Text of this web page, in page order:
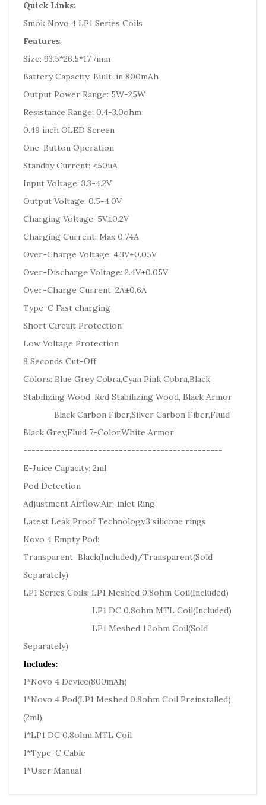
Quick Links:
Smok Novo 4 LP1 Series Coils
Features:
Size: 93.5*26.5*17.7mm
Battery Capacity: Built-in 800mAh
Output Power Range: 5W-25W
Resistance Range: 0.4-3.0ohm
0.49 inch OLED Screen
One-Button Operation
Standby Current: <50uA
Input Voltage: 3.3-4.2V
Output Voltage: 0.5-4.0V
Charging Voltage: 5V±0.2V
Charging Current: Max 0.74A
Over-Charge Voltage: 4.3V±0.05V
Over-Discharge Voltage: 2.4V±0.05V
Over-Charge Current: 2A±0.6A
Type-C Fast charging
Short Circuit Protection
Low Voltage Protection
8 Seconds Cut-Off
Colors: Blue Grey Cobra,Cyan Pink Cobra,Black
Stabilizing Wood, Red Stabilizing Wood, Black Armor
Black Carbon Fiber,Silver Carbon Fiber,Fluid
Black Grey,Fluid 7-Color,White Armor
------------------------------------------------
E-Juice Capacity: 2ml
Pod Detection
Adjustment Airflow,Air-inlet Ring
Latest Leak Proof Technology,3 silicone rings
Novo 4 Empty Pod:
Transparent Black(Included)/Transparent(Sold
Separately)
LP1 Series Coils: LP1 Meshed 0.8ohm Coil(Included)
LP1 DC 0.8ohm MTL Coil(Included)
LP1 Meshed 1.2ohm Coil(Sold
Separately)
Includes:
1*Novo 4 Device(800mAh)
1*Novo 4 Pod(LP1 Meshed 0.8ohm Coil Preinstalled)
(2ml)
1*LP1 DC 0.8ohm MTL Coil
1*Type-C Cable
1*User Manual